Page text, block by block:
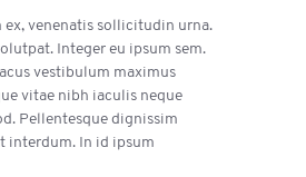
venenatis sollicitudin urna.
Integer eu ipsum sem.
vestibulum maximus
vitae nibh iaculis neque
Pellentesque dignissim
interdum. In id ipsum